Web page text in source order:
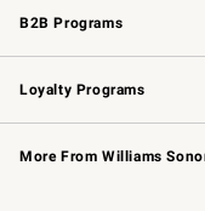
B2B Programs
B2B Overview
Trade
Corporate Gifting
Loyalty Programs
Williams Sonoma Credit
Williams Sonoma Reserve
More From Williams